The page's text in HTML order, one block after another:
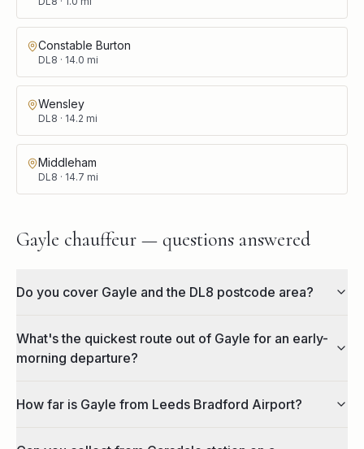
Constable Burton
DL8 · 14.0 mi
Wensley
DL8 · 14.2 mi
Middleham
DL8 · 14.7 mi
Gayle chauffeur — questions answered
Do you cover Gayle and the DL8 postcode area?
What's the quickest route out of Gayle for an early-
morning departure?
How far is Gayle from Leeds Bradford Airport?